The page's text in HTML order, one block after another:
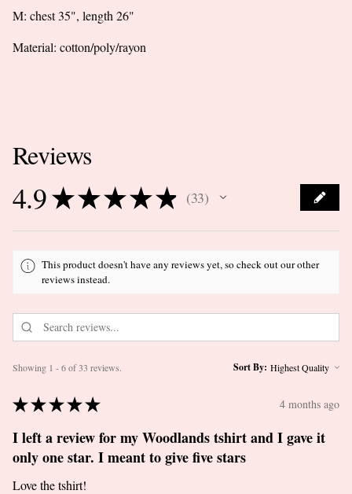
M: chest 35", length 26"
Material: cotton/poly/rayon
Reviews
4.9★★★★★ 33
33
This product doesn't have any reviews yet, so check out our other
reviews instead.
Showing 1 - 6 of 33 reviews. Sort By:
★★★★★ 4 months ago
I left a review for my Woodlands tshirt and I gave it
only one star. I meant to give five stars
Love the tshirt!